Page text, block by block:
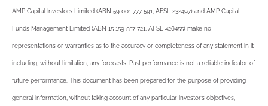
AMP Capital Investors Limited (ABN 59 001 777 591, AFSL 232497) and AMP Capital
Funds Management Limited (ABN 15 159 557 721, AFSL 426455) make no
representations or warranties as to the accuracy or completeness of any statement in it
including, without limitation, any forecasts. Past performance is not a reliable indicator of
future performance. This document has been prepared for the purpose of providing
general information, without taking account of any particular investor’s objectives,